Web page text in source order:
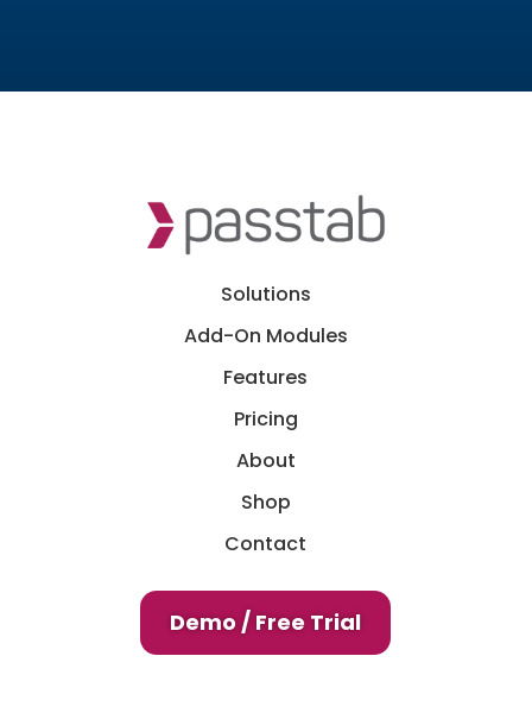
Solutions
Add-On Modules
Features
Pricing
About
Shop
Contact
Demo / Free Trial